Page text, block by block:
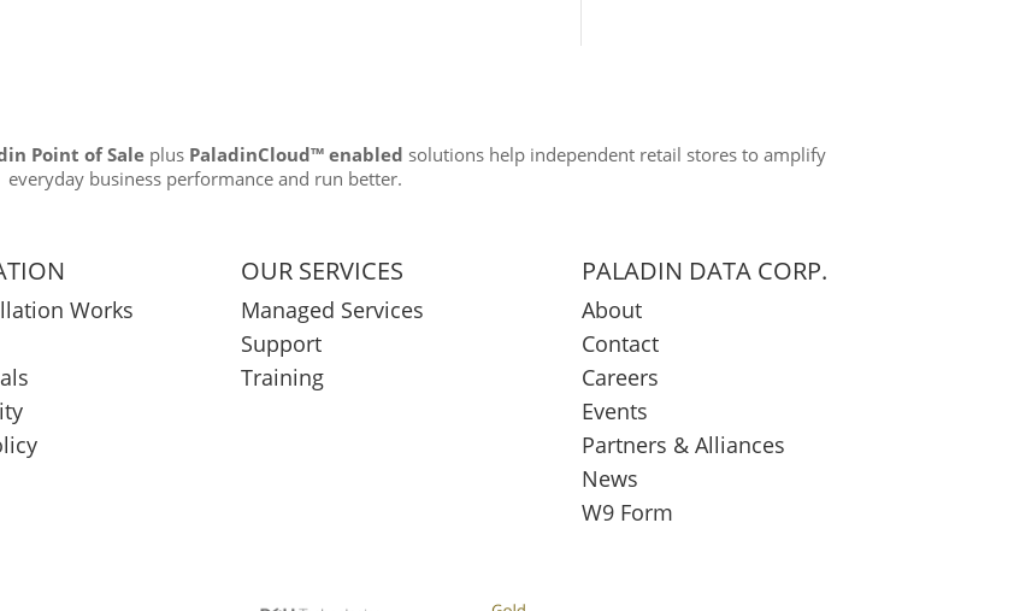
Point of Sale plus PaladinCloud™ enabled solutions help independent retail stores to amplify
everyday business performance and run better.
Works
OUR SERVICES
Managed Services
Support
Training
PALADIN DATA CORP.
About
Contact
Careers
Events
Partners & Alliances
News
W9 Form